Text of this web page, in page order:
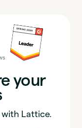
your
Lattice.